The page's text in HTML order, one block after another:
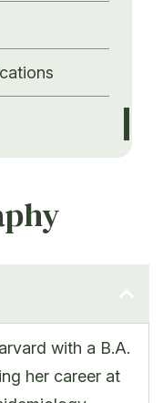
with a B.A.
her career at